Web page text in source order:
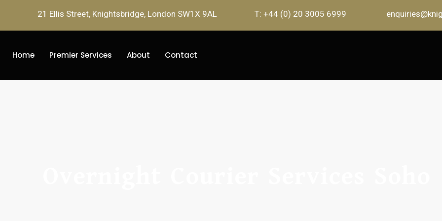
21 Ellis Street, Knightsbridge, London SW1X 9AL T: +44 (0) 20 3005 6999
Home Premier Services About Contact